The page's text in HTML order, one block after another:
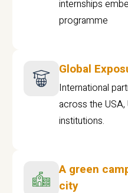
internships
programme
Global
International
across the
institutions.
A green
city